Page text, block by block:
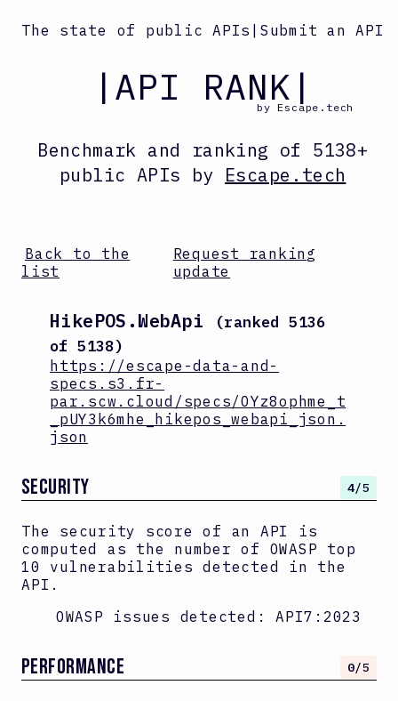
The state of public APIs Submit an API
|API RANK|by Escape.tech
Benchmark and ranking of 5138+
public APIs by Escape.tech
Back to the
list
Request ranking
update
HikePOS.WebApi (ranked5136
of5138)
https://escape-data-and-
specs.s3.fr-
par.scw.cloud/specs/OYz8ophme_t
_pUY3k6mhe_hikepos_webapi_json.
json
SECURITY 4/5
The security score of an API is
computed as the number of OWASP top
10 vulnerabilities detected in the
API.
OWASP issues detected: API7:2023
PERFORMANCE 0/5